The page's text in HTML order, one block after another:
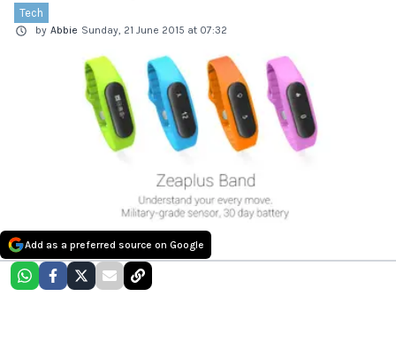
Tech
by Abbie Sunday, 21 June 2015 at 07:32
Add as a preferred source on Google